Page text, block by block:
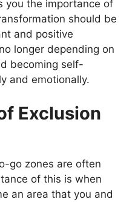
you the importance of
should be
and positive
longer depending on
becoming self-
and emotionally.
Exclusion
go zones are often
of this is when
an area that you and